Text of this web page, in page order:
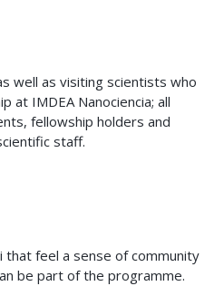
well as visiting scientists who
at IMDEA Nanociencia; all
fellowship holders and
staff.
that feel a sense of community
be part of the programme.